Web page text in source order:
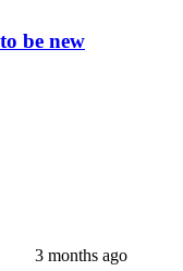
be new
3 months ago